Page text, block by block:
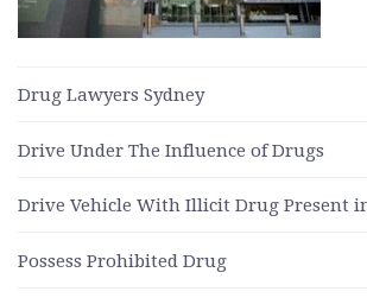
Drug Lawyers Sydney
Drive Under The Influence of Drugs
Drive Vehicle With Illicit Drug Present
Possess Prohibited Drug